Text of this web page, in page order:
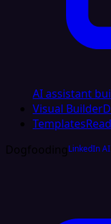
AI assistant
Visual Builder
Templates
DogfoodingLinkedIn